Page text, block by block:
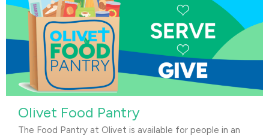
Olivet Food Pantry
The Food Pantry at Olivet is available for people in an